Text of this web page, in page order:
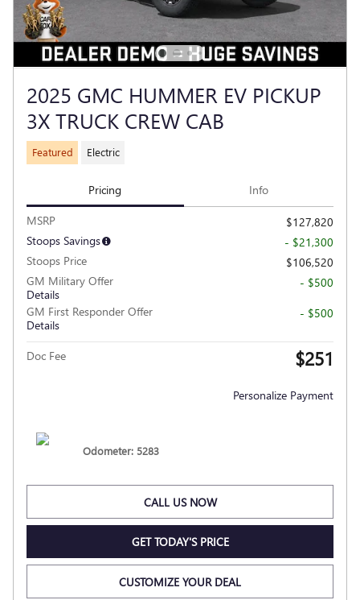
2025 GMC HUMMER EV PICKUP
3X TRUCK CREW CAB
Featured Electric
Pricing Info
MSRP
$127,820
Stoops Savings
- $21,300
Stoops Price
$106,520
GM Military Offer
Details
- $500
GM First Responder Offer
Details
- $500
Doc Fee $251
Personalize Payment
Odometer: 5283
CALL US NOW
GET TODAY'S PRICE
CUSTOMIZE YOUR DEAL